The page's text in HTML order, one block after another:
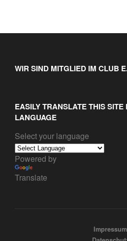
WIR SIND MITGLIED IM CLUB
EASILY TRANSLATE THIS SITE
LANGUAGE
Select your language
Powered by
Translate
Impressum